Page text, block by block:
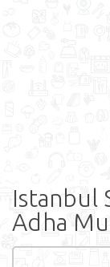
Istanbul
Adha